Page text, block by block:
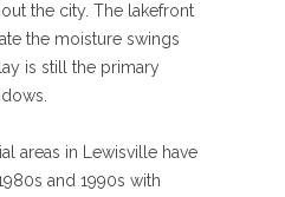
the city. The lakefront
the moisture swings
is still the primary
areas in Lewisville have
and 1990s with